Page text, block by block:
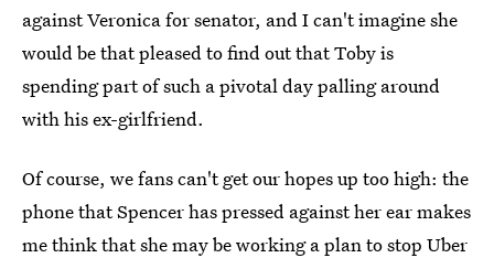
against Veronica for senator, and I can't imagine she
would be that pleased to find out that Toby is
spending part of such a pivotal day palling around
with his ex-girlfriend.
Of course, we fans can't get our hopes up too high: the
phone that Spencer has pressed against her ear makes
me think that she may be working a plan to stop Uber